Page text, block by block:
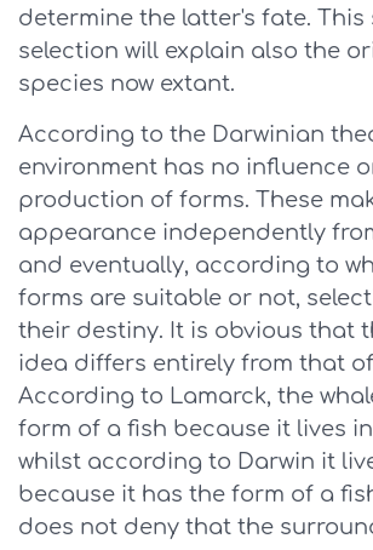
determine the latter's fate. This
selection will explain also the
species now extant.
According to the Darwinian
environment has no influence
production of forms. These
appearance independently
and eventually, according to
forms are suitable or not,
their destiny. It is obvious that
idea differs entirely from that
According to Lamarck, the
form of a fish because it lives
whilst according to Darwin it
because it has the form of a
does not deny that the